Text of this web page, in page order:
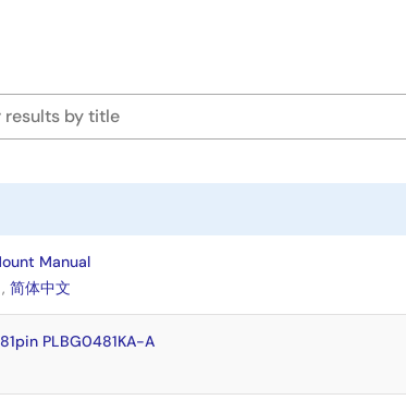
Manual
,简体中文
PLBG0481KA-A